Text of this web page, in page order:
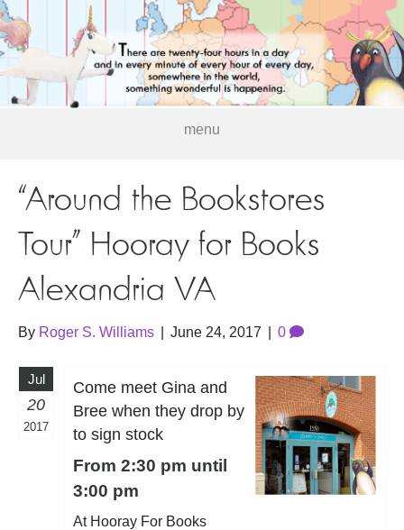
menu
“Around the Bookstores
Tour” Hooray for Books
Alexandria VA
By Roger S. Williams June 24, 2017 0
Jul
20
2017
Come meet Gina and
Bree when they drop by
to sign stock
From 2:30 pm until
3:00 pm
At Hooray For Books